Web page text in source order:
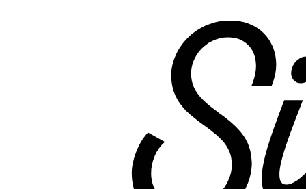
Please note the following when you order silicone parts
online. Some vendors have started counting the layers of
silicone instead of the layers of reinforcement when
talking about the ply. For example, a 3-ply reducer has
four layers of silicone plus three layers of reinforcement
fabric. Some vendors might incorrectly call this a 4-ply
reducer because of the four layers of silicone. All of our
Genuine 4-Ply
construction -
that's 5 layers of silicone plus 4 layers of reinforcement
Genuine 4-ply Silicone (5 silicone layers plus 4
reinforcement layers = 9 total layers!)